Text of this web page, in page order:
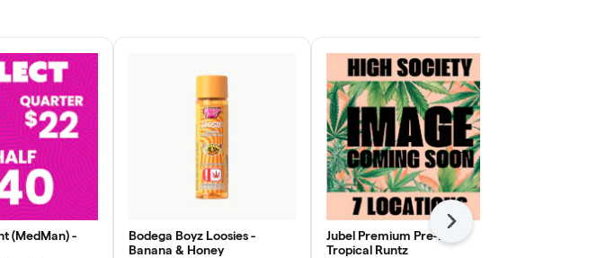
(MedMan) -
Bodega Boyz Loosies -
Banana & Honey
Jubel Premium Pre-Roll -
Tropical Runtz
Next